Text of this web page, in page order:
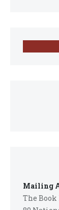
Mailing
The